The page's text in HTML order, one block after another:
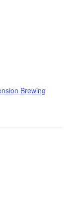
Brewing